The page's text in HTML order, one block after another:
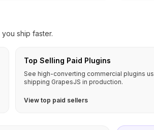
ship faster.
Top Selling Paid Plugins
See high-converting commercial plugins
shipping GrapesJS in production.
View top paid sellers